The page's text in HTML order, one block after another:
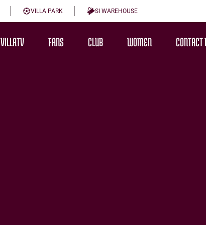
VILLA PARK SI WAREHOUSE
VILLATV FANS CLUB WOMEN CONTACT